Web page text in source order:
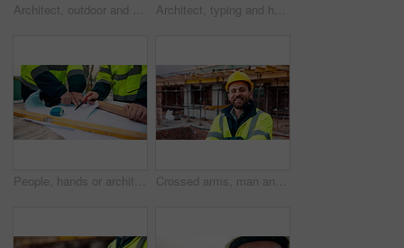
Architect, outdoor and man with tablet at building site, search and safety inspection update on web. Civil engineer, scroll and person with tech for digital blueprint, online and property development Architect, typing and hands with phone at construction site, research or communication with contact. Civil engineer, outdoor and person with mobile for chat, online and plan for property development
People, hands or architect with blueprint for construction planning, design or building development. Civil engineering, team or contractor pointing with document or floor layout for architecture site Crossed arms, man and face of construction worker on site with confidence for industrial career. Smile, about us and portrait of civil contractor with pride for infrastructure, building or repairs.